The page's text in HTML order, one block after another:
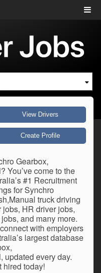
View Drivers
Create Profile
Gearbox,
You’ve come to the
#1 Recruitment
for Synchro
truck driving
HR driver jobs,
and many more.
with employers
largest database
updated every day.
hired today!